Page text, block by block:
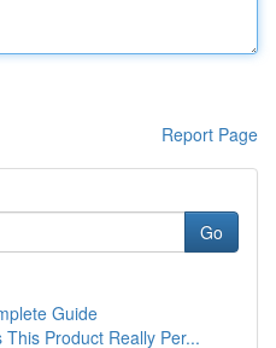
Report Page
Go
Guide
Product Really Per...